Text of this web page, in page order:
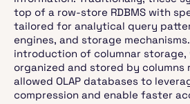
top of a row-store RDBMS with
tailored for analytical query
engines, and storage
introduction of columnar storage,
organized and stored by columns
allowed OLAP databases to
compression and enable faster